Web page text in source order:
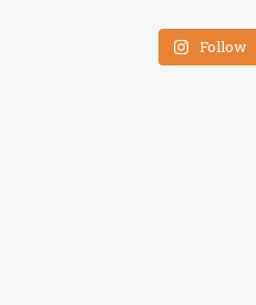
Follow